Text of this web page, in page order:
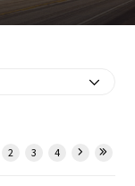
2 3 4